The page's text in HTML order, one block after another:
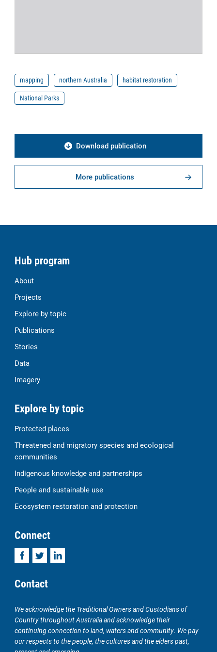
mapping northern Australia
habitat restoration
National Parks
Download publication
More publications
Hub program
About
Projects
Explore by topic
Publications
Stories
Data
Imagery
Explore by topic
Protected places
Threatened and migratory species and ecological
communities
Indigenous knowledge and partnerships
People and sustainable use
Ecosystem restoration and protection
Connect
FacebookTwitterLinkedIn
Contact
We acknowledge the Traditional Owners and Custodians of
Country throughout Australia and acknowledge their
continuing connection to land, waters and community. We pay
our respects to the people, the cultures and the elders past,